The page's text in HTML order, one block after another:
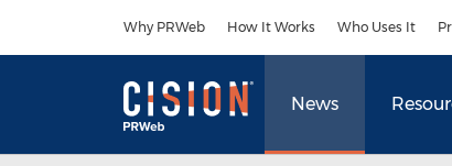
Why PRWeb How It Works Who Uses It
News